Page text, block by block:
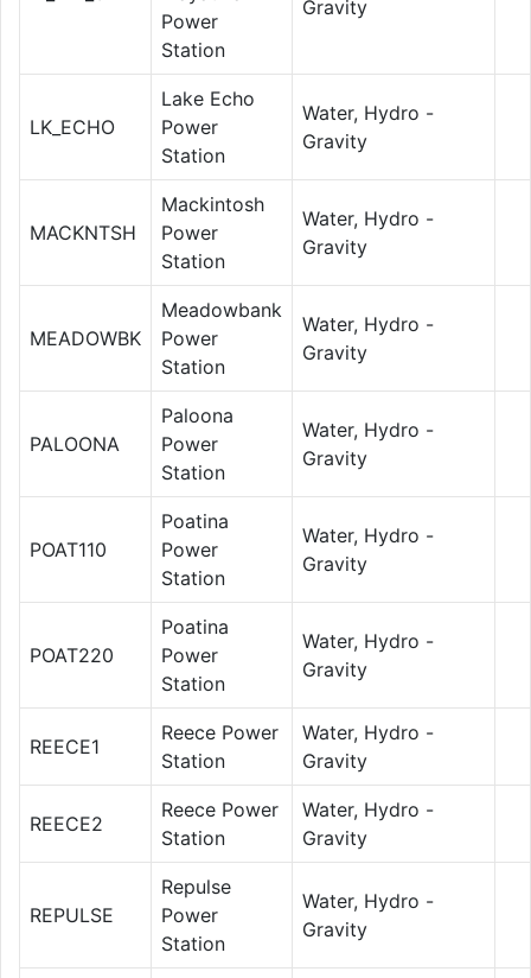
Power
Station
Gravity
LK_ECHO
Lake Echo
Power
Station
Water, Hydro -
Gravity
MACKNTSH
Mackintosh
Power
Station
Water, Hydro -
Gravity
MEADOWBK
Meadowbank
Power
Station
Water, Hydro -
Gravity
PALOONA
Paloona
Power
Station
Water, Hydro -
Gravity
POAT110
Poatina
Power
Station
Water, Hydro -
Gravity
POAT220
Poatina
Power
Station
Water, Hydro -
Gravity
REECE1
Reece Power
Station
Water, Hydro -
Gravity
REECE2
Reece Power
Station
Water, Hydro -
Gravity
REPULSE
Repulse
Power
Station
Water, Hydro -
Gravity